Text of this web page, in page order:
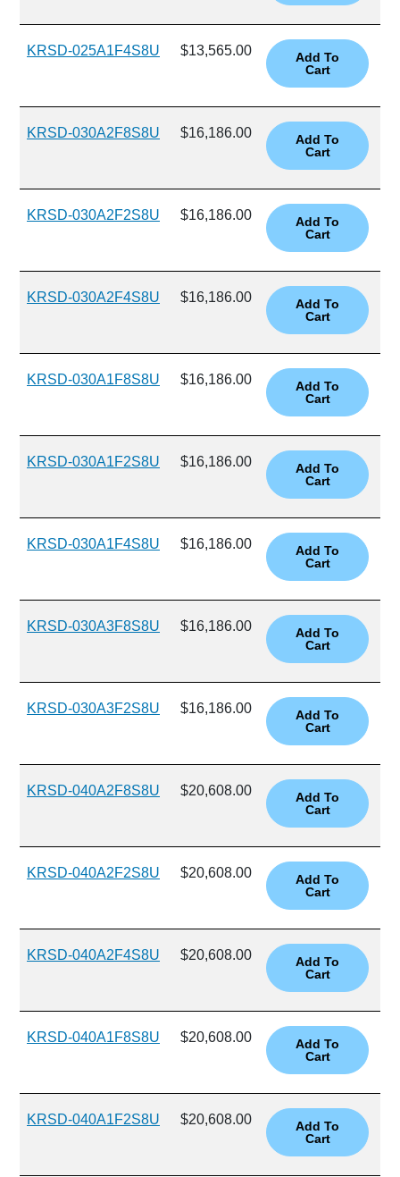
KRSD-025A1F4S8U $13,565.00
KRSD-030A2F8S8U $16,186.00
KRSD-030A2F2S8U $16,186.00
KRSD-030A2F4S8U $16,186.00
KRSD-030A1F8S8U $16,186.00
KRSD-030A1F2S8U $16,186.00
KRSD-030A1F4S8U $16,186.00
KRSD-030A3F8S8U $16,186.00
KRSD-030A3F2S8U $16,186.00
KRSD-040A2F8S8U $20,608.00
KRSD-040A2F2S8U $20,608.00
KRSD-040A2F4S8U $20,608.00
KRSD-040A1F8S8U $20,608.00
KRSD-040A1F2S8U $20,608.00